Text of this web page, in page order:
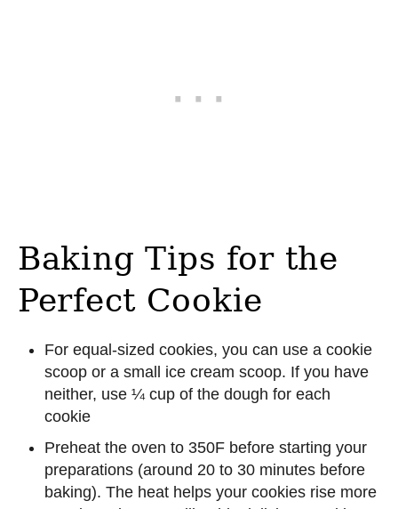
Baking Tips for the
Perfect Cookie
For equal-sized cookies, you can use a cookie
scoop or a small ice cream scoop. If you have
neither, use ¼ cup of the dough for each
cookie
Preheat the oven to 350F before starting your
preparations (around 20 to 30 minutes before
baking). The heat helps your cookies rise more